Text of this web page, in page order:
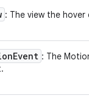
: The view the
Event : The